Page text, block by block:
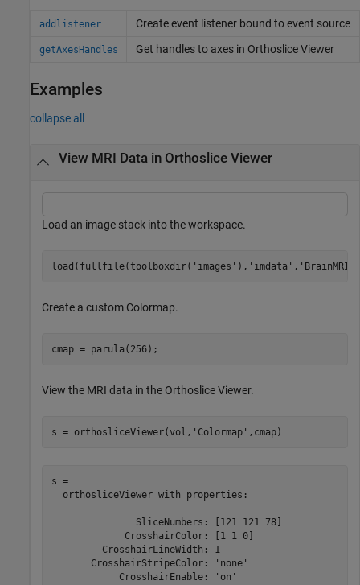
addlistener Create event listener bound to event source
getAxesHandles Get handles to axes in Orthoslice Viewer
Examples
collapse all
View MRI Data in Orthoslice Viewer
Load an image stack into the workspace.
load(fullfile(toolboxdir( 'images' ), 'imdata' ,
Create a custom Colormap.
cmap = parula(256);
View the MRI data in the Orthoslice Viewer.
s = orthosliceViewer(vol, 'Colormap' ,cmap)
s =
  orthosliceViewer with properties:
               SliceNumbers: [121 121 78]
             CrosshairColor: [1 1 0]
         CrosshairLineWidth: 1
       CrosshairStripeColor: 'none'
            CrosshairEnable: 'on'